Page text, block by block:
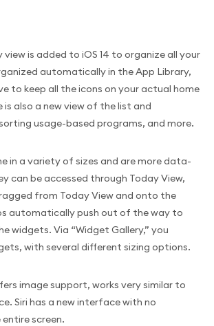
view is added to iOS 14 to organize all your
automatically in the App Library,
to keep all the icons on your actual home
is also a new view of the list and
usage-based programs, and more.
in a variety of sizes and are more data-
can be accessed through Today View,
from Today View and onto the
automatically push out of the way to
widgets. Via “Widget Gallery,” you
with several different sizing options.
image support, works very similar to
Siri has a new interface with no
screen.